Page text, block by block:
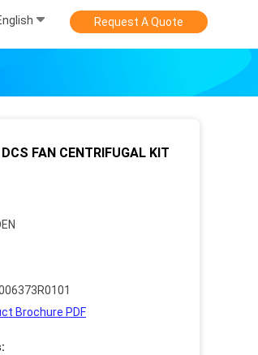
Request A Quote
FAN CENTRIFUGAL KIT
Brochure PDF